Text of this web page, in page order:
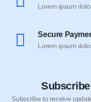
Lorem ipsum
Secure
Lorem ipsum
Subscribe to receive